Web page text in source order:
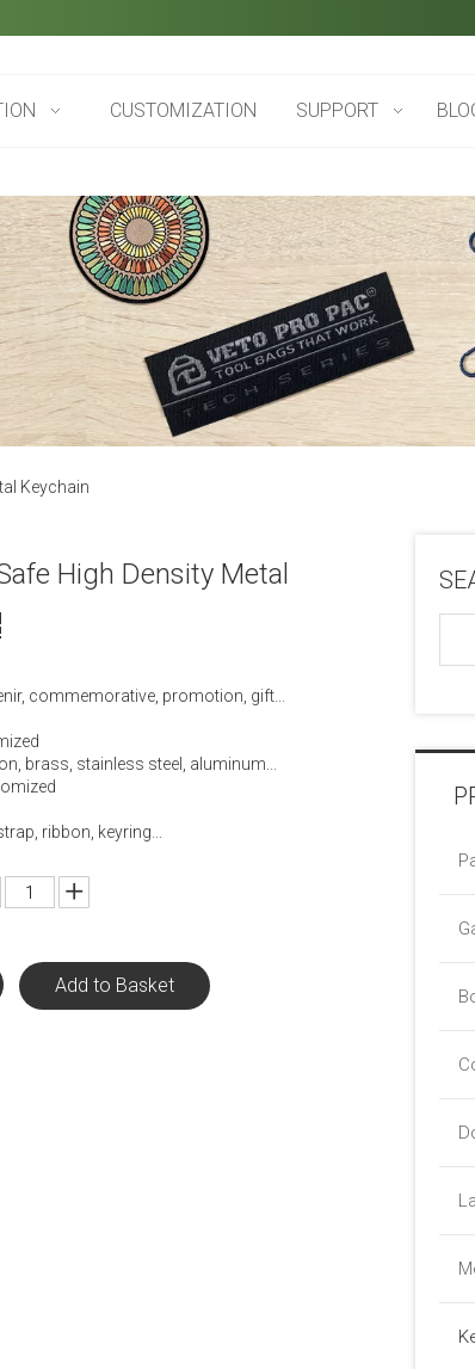
CUSTOMIZATION SUPPORT
Keychain
High Density Metal
commemorative, promotion, gift...
brass, stainless steel, aluminum...
ribbon, keyring...
Add to Basket